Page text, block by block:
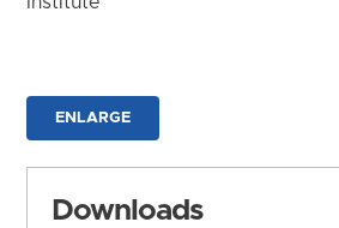
ENLARGE
Downloads